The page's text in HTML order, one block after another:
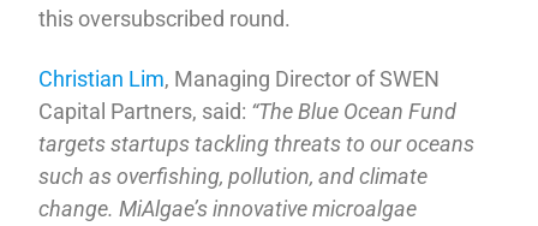
this oversubscribed round.
Christian Lim , Managing Director of SWEN
Capital Partners, said: “The Blue Ocean Fund
targets startups tackling threats to our oceans
such as overfishing, pollution, and climate
change. MiAlgae’s innovative microalgae